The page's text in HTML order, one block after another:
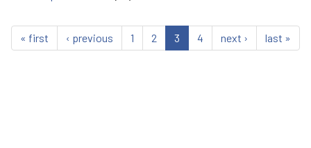
« first ‹ previous 1 2 3 4 next › last »